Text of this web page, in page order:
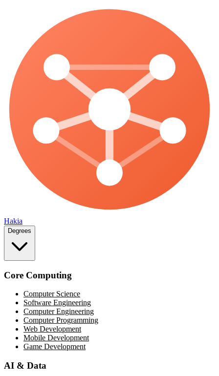
Hakia
Degrees
Core Computing
Computer Science
Software Engineering
Computer Engineering
Computer Programming
Web Development
Mobile Development
Game Development
AI & Data